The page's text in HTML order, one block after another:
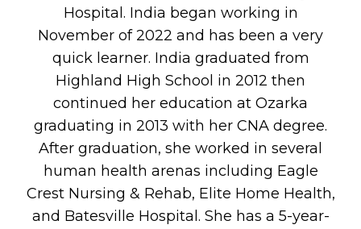
Hospital. India began working in
November of 2022 and has been a very
quick learner. India graduated from
Highland High School in 2012 then
continued her education at Ozarka
graduating in 2013 with her CNA degree.
After graduation, she worked in several
human health arenas including Eagle
Crest Nursing & Rehab, Elite Home Health,
and Batesville Hospital. She has a 5-year-